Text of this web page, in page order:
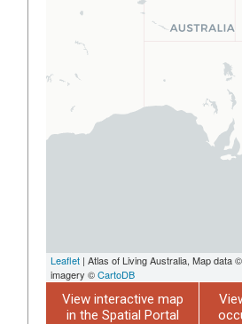
Leaflet | Atlas of Living Australia, Map data ©
imagery ©CartoDB
View interactive map
in the Spatial Portal